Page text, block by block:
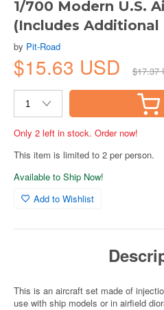
1/700 Modern U.S.
(Includes Additional
by Pit-Road
$15.63 USD $17.37
Only 2 left in stock. Order now!
This item is limited to 2 per person.
Available to Ship Now!
Add to Wishlist
This is an aircraft set made of
use with ship models or in airfield